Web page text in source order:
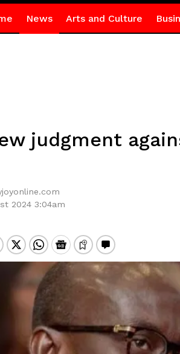
News Arts and Culture
judgment
2024 3:04am